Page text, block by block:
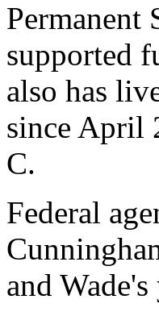
Permanent
supported
also has
since April
C.
Federal
and